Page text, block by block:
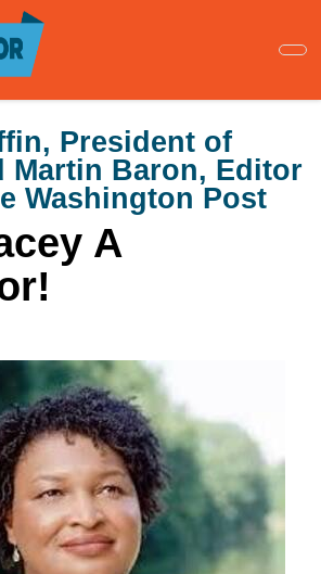
President of
Martin Baron, Editor
Washington Post
A